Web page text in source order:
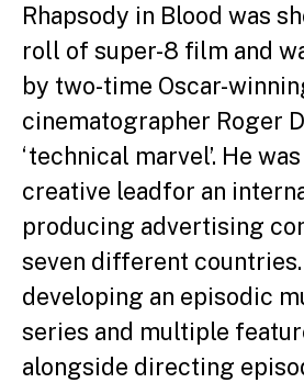
Rhapsody in Blood was
roll of super-8 film and
by two-time Oscar-
cinematographer Roger
‘technical marvel’. He
creative leadfor an
producing advertising
seven different countries.
developing an episodic
series and multiple
alongside directing